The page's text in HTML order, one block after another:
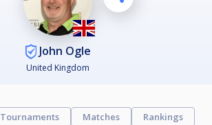
John Ogle
United Kingdom
Tournaments Matches
Rankings